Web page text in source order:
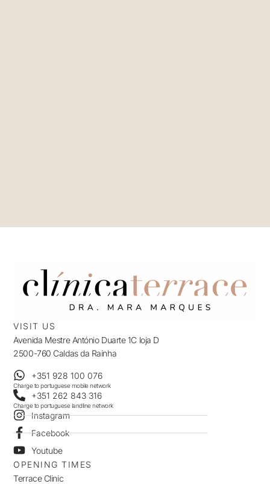
VISIT US
Avenida Mestre António Duarte 1C loja D
2500-760 Caldas da Rainha
+351 928 100 076
Charge to portuguese mobile network
+351 262 843 316
Charge to portuguese landline network
Instagram
Facebook
Youtube
OPENING TIMES
Terrace Clinic